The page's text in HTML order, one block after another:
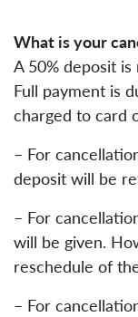
What is your
A 50% deposit
Full payment is
charged to card
– For
deposit will be
– For
will be given.
reschedule of
– For